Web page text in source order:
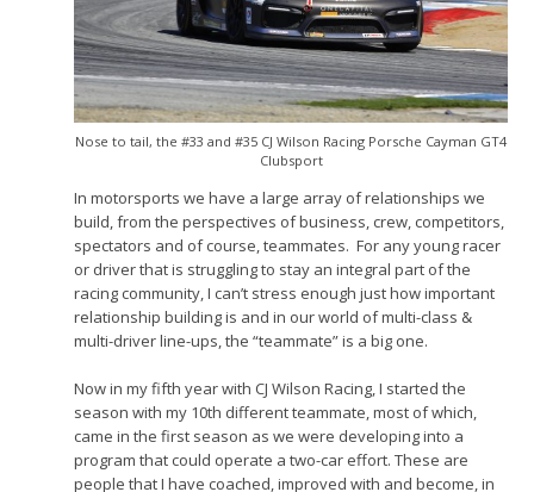
Nose to tail, the #33 and #35 CJ Wilson Racing Porsche Cayman GT4
Clubsport
In motorsports we have a large array of relationships we
build, from the perspectives of business, crew, competitors,
spectators and of course, teammates. For any young racer
or driver that is struggling to stay an integral part of the
racing community, I can’t stress enough just how important
relationship building is and in our world of multi-class &
multi-driver line-ups, the “teammate” is a big one.
Now in my fifth year with CJ Wilson Racing, I started the
season with my 10th different teammate, most of which,
came in the first season as we were developing into a
program that could operate a two-car effort. These are
people that I have coached, improved with and become, in